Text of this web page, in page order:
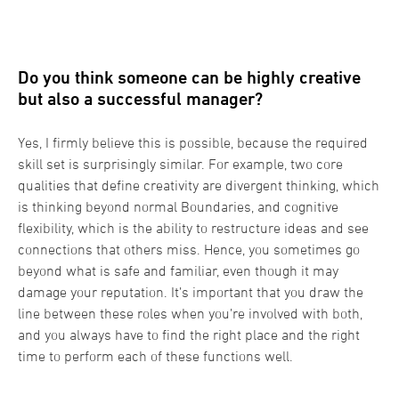
Do you think someone can be highly creative
but also a successful manager?
Yes, I firmly believe this is possible, because the required
skill set is surprisingly similar. For example, two core
qualities that define creativity are divergent thinking, which
is thinking beyond normal Boundaries, and cognitive
flexibility, which is the ability to restructure ideas and see
connections that others miss. Hence, you sometimes go
beyond what is safe and familiar, even though it may
damage your reputation. It’s important that you draw the
line between these roles when you’re involved with both,
and you always have to find the right place and the right
time to perform each of these functions well.